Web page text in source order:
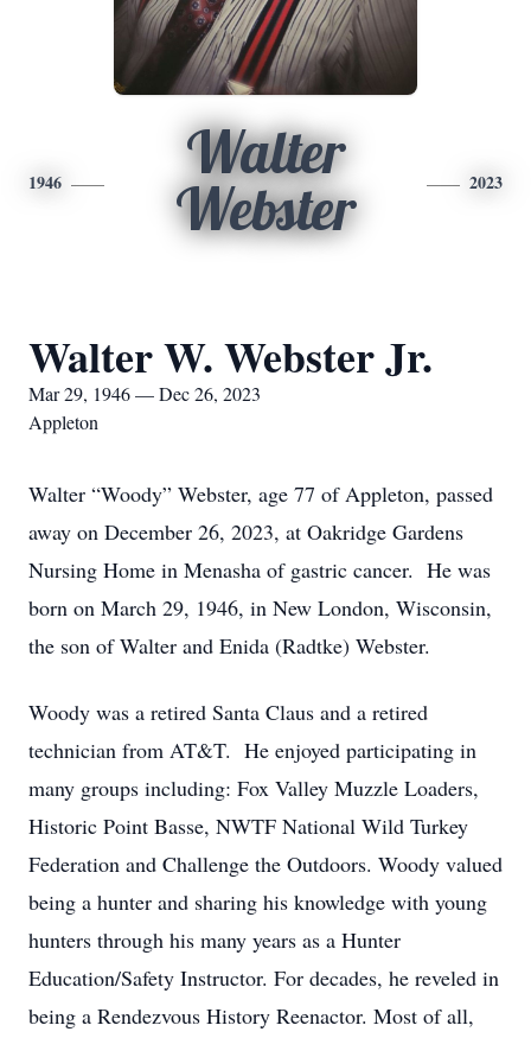
1946
Walter
Webster
2023
Walter W. Webster Jr.
Mar 29, 1946 — Dec 26, 2023
Appleton
Walter “Woody” Webster, age 77 of Appleton, passed
away on December 26, 2023, at Oakridge Gardens
Nursing Home in Menasha of gastric cancer. He was
born on March 29, 1946, in New London, Wisconsin,
the son of Walter and Enida (Radtke) Webster.
Woody was a retired Santa Claus and a retired
technician from AT&T. He enjoyed participating in
many groups including: Fox Valley Muzzle Loaders,
Historic Point Basse, NWTF National Wild Turkey
Federation and Challenge the Outdoors. Woody valued
being a hunter and sharing his knowledge with young
hunters through his many years as a Hunter
Education/Safety Instructor. For decades, he reveled in
being a Rendezvous History Reenactor. Most of all,